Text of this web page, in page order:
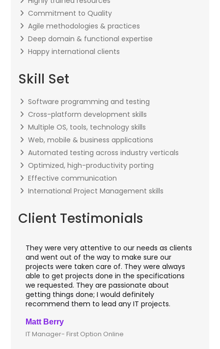
Commitment to Quality
Agile methodologies & practices
Deep domain & functional expertise
Happy international clients
Skill Set
Software programming and testing
Cross-platform development skills
Multiple OS, tools, technology skills
Web, mobile & business applications
Automated testing across industry verticals
Optimized, high-productivity porting
Effective communication
International Project Management skills
Client Testimonials
as clients
always
I worked with OdiTek on few high profile
application projects. They did a fantastic job
with web applications & manual testing on
VAS apps for two leading banks of UK that
included rigorous UAT phases. I recommend
them for any application development where
security matters.
Clive Shirley
CTO- Smarta, UK